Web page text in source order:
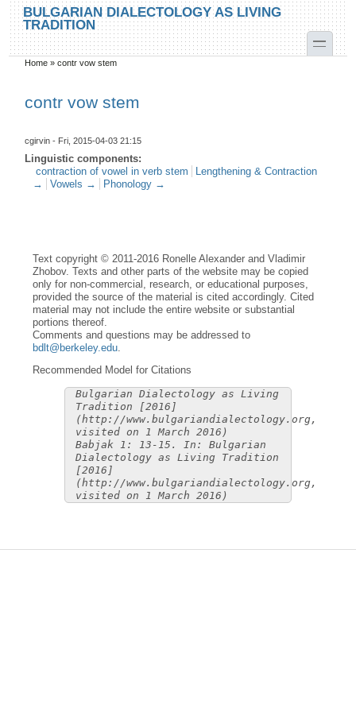
Skip to main content
Skip to search
BULGARIAN DIALECTOLOGY AS LIVING
TRADITION
toggle
You are here
Home »contr vow stem
contr vow stem
cgirvin - Fri, 2015-04-03 21:15
Linguistic components:
contraction of vowel in verb stem
Lengthening & Contraction
→
Vowels → Phonology →
Text copyright © 2011-2016 Ronelle Alexander and Vladimir
Zhobov. Texts and other parts of the website may be copied
only for non-commercial, research, or educational purposes,
provided the source of the material is cited accordingly. Cited
material may not include the entire website or substantial
portions thereof.
Comments and questions may be addressed to
bdlt@berkeley.edu
Recommended Model for Citations
Bulgarian Dialectology as Living
Tradition [2016]
(http://www.bulgariandialectology.org,
visited on 1 March 2016)
Babjak 1: 13-15. In: Bulgarian
Dialectology as Living Tradition
[2016]
(http://www.bulgariandialectology.org,
visited on 1 March 2016)